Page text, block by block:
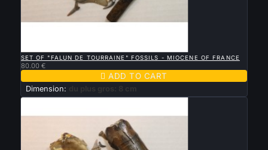
SET OF "FALUN DE TOURRAINE" FOSSILS - MIOCENE OF FRANCE
80.00 €
 ADD TO CART
Dimension: du plus gros: 8 cm